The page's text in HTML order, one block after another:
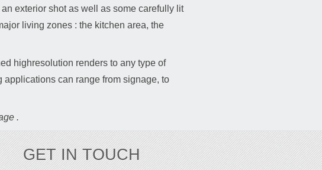
exterior shot as well as some carefully lit
living zones : the kitchen area, the
highresolution renders to any type of
can range from signage, to
.
GET IN TOUCH